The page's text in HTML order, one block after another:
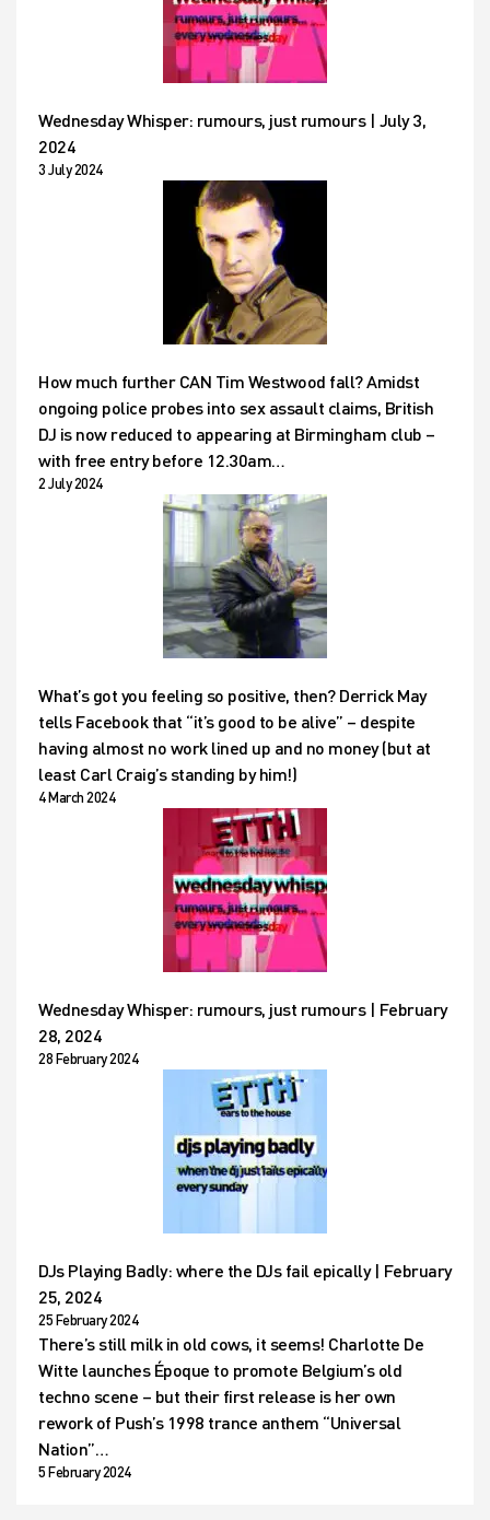
Wednesday Whisper: rumours, just rumours | July 3,
2024
3 July 2024
How much further CAN Tim Westwood fall? Amidst
ongoing police probes into sex assault claims, British
DJ is now reduced to appearing at Birmingham club –
with free entry before 12.30am…
2 July 2024
What’s got you feeling so positive, then? Derrick May
tells Facebook that “it’s good to be alive” – despite
having almost no work lined up and no money (but at
least Carl Craig’s standing by him!)
4 March 2024
Wednesday Whisper: rumours, just rumours | February
28, 2024
28 February 2024
DJs Playing Badly: where the DJs fail epically | February
25, 2024
25 February 2024
There’s still milk in old cows, it seems! Charlotte De
Witte launches Époque to promote Belgium’s old
techno scene – but their first release is her own
rework of Push’s 1998 trance anthem “Universal
Nation”…
5 February 2024